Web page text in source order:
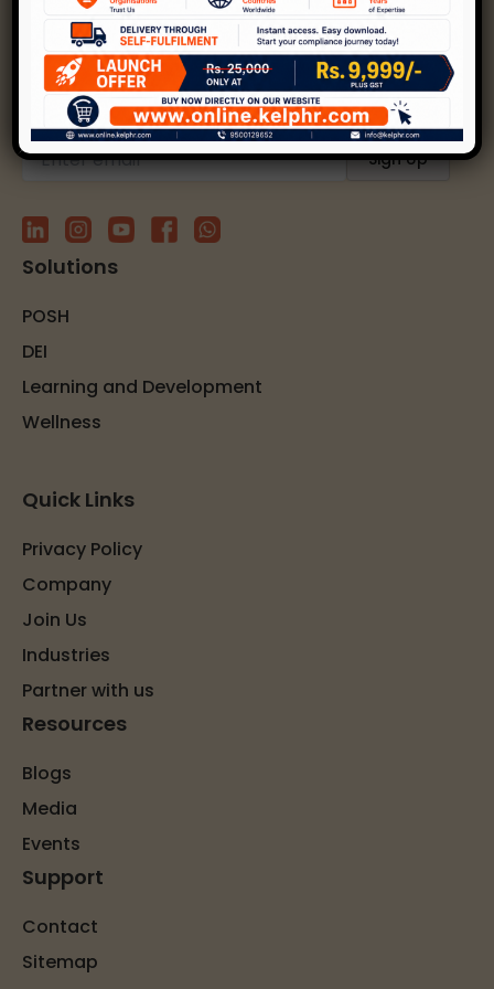
Kelp helps create safer, happier, and inclusive
workplaces through expert strategies and
solutions.
Subscribe to our newsletter
Solutions
POSH
DEI
Learning and Development
Wellness
Quick Links
Privacy Policy
Company
Join Us
Industries
Partner with us
Resources
Blogs
Media
Events
Support
Contact
Sitemap